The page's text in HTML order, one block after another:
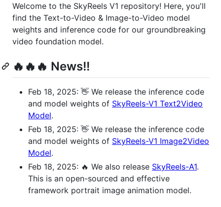
Welcome to the SkyReels V1 repository! Here, you'll
find the Text-to-Video & Image-to-Video model
weights and inference code for our groundbreaking
video foundation model.
🔥🔥🔥 News!!
Feb 18, 2025: 👋 We release the inference code
and model weights of SkyReels-V1 Text2Video
Model.
Feb 18, 2025: 👋 We release the inference code
and model weights of SkyReels-V1 Image2Video
Model.
Feb 18, 2025: 🔥 We also release SkyReels-A1.
This is an open-sourced and effective
framework portrait image animation model.